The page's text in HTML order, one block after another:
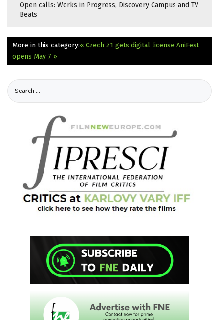
Open calls: Works in Progress, Discovery Campus and TV
Beats
More in this category:« Czech Z1 gets digital license AniFest
opens May 7 »